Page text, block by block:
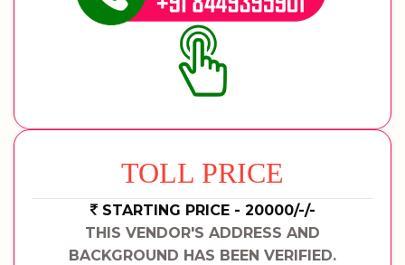
TOLL PRICE
STARTING PRICE - 20000/-/-
THIS VENDOR'S ADDRESS AND
BACKGROUND HAS BEEN VERIFIED.